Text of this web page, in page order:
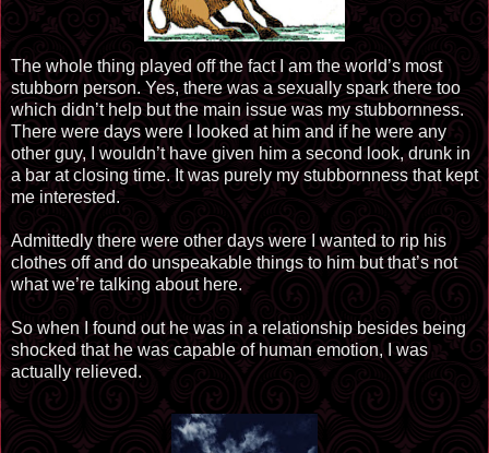
The whole thing played off the fact I am the world’s most
stubborn person. Yes, there was a sexually spark there too
which didn’t help but the main issue was my stubbornness.
There were days were I looked at him and if he were any
other guy, I wouldn’t have given him a second look, drunk in
a bar at closing time. It waspurely mystubbornnessthat kept
me interested.
Admittedly there were other days were I wanted to rip his
clothes off and do unspeakable things to him but that’s not
what we’re talking about here.
So when I found out he was in a relationship besides being
shocked that he was capable of human emotion, I was
actually relieved.